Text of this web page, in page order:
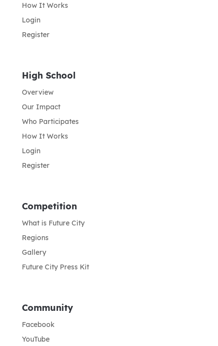
How It Works
Login
Register
High School
Overview
Our Impact
Who Participates
How It Works
Login
Register
Competition
What is Future City
Regions
Gallery
Future City Press Kit
Community
Facebook
YouTube